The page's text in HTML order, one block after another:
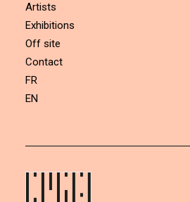
Artists
Exhibitions
Off site
Contact
FR
EN